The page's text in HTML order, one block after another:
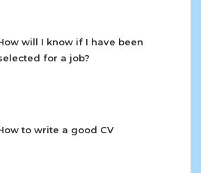
will I know if I have been
for a job?
to write a good CV